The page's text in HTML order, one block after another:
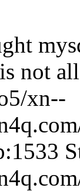
not
xn--